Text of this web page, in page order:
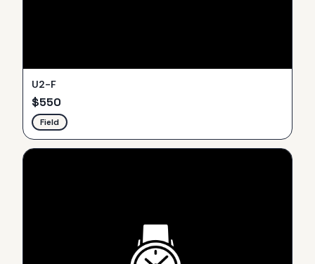
U2-F
$550
Field